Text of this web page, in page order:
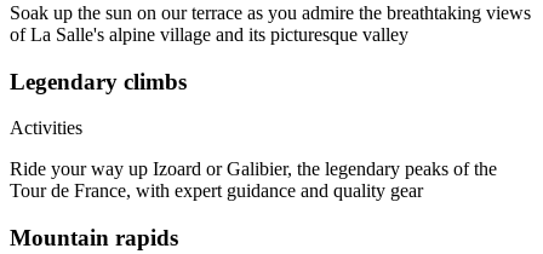
Soak up the sun on our terrace as you admire the breathtaking views
of La Salle's alpine village and its picturesque valley
Legendary climbs
Activities
Ride your way up Izoard or Galibier, the legendary peaks of the
Tour de France, with expert guidance and quality gear
Mountain rapids